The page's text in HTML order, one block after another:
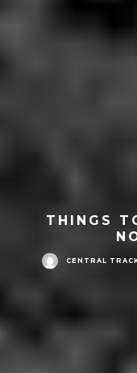
THINGS
CENTRAL